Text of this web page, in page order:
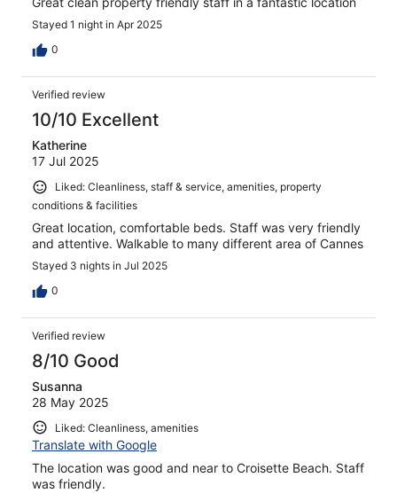
Stayed 1 night in Apr 2025
0
Verified review
10/10 Excellent
Katherine
17 Jul 2025
Liked: Cleanliness, staff & service, amenities, property
conditions & facilities
Great location, comfortable beds. Staff was very friendly
and attentive. Walkable to many different area of Cannes
Stayed 3 nights in Jul 2025
0
Verified review
8/10 Good
Susanna
28 May 2025
Liked: Cleanliness, amenities
Translate with Google
The location was good and near to Croisette Beach. Staff
was friendly.